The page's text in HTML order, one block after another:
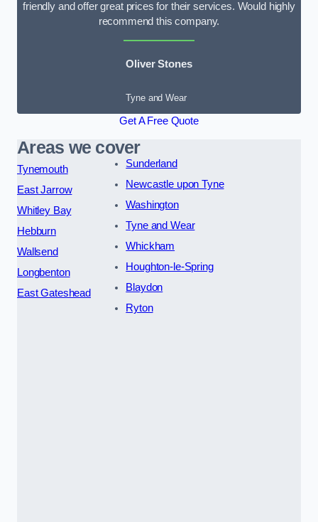
friendly and offer great prices for their services. Would highly
recommend this company.
Oliver Stones
Tyne and Wear
Get A Free Quote
Areas we cover
Tynemouth
East Jarrow
Whitley Bay
Hebburn
Wallsend
Longbenton
East Gateshead
Sunderland
Newcastle upon Tyne
Washington
Tyne and Wear
Whickham
Houghton-le-Spring
Blaydon
Ryton